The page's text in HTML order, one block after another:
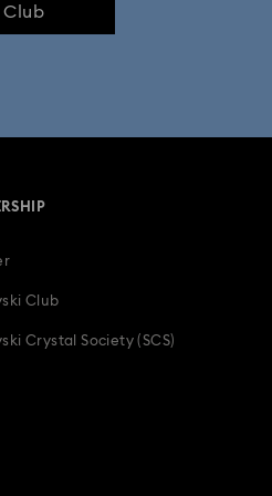
Club
Club
Crystal Society (SCS)